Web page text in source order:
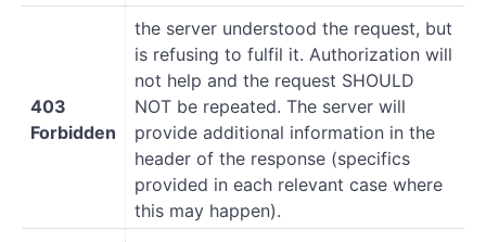
403
Forbidden
the server understood the request, but
is refusing to fulfil it. Authorization will
not help and the request SHOULD
NOT be repeated. The server will
provide additional information in the
header of the response (specifics
provided in each relevant case where
this may happen).